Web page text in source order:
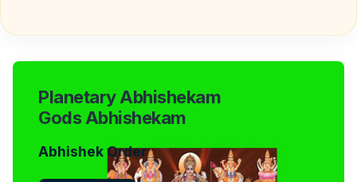
Planetary Abhishekam
Gods Abhishekam
Abhishek Order